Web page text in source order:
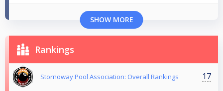
SHOW MORE
Rankings
Stornoway Pool Association: Overall Rankings 17